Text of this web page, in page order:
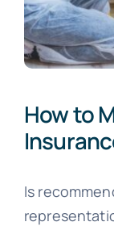
How to
Is